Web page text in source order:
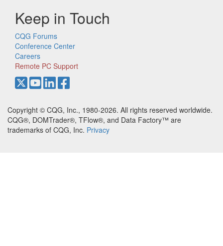
Keep in Touch
CQG Forums
Conference Center
Careers
Remote PC Support
Copyright © CQG, Inc., 1980-2026. All rights reserved worldwide.
CQG®, DOMTrader®, TFlow®, and Data Factory™ are
trademarks of CQG, Inc. Privacy